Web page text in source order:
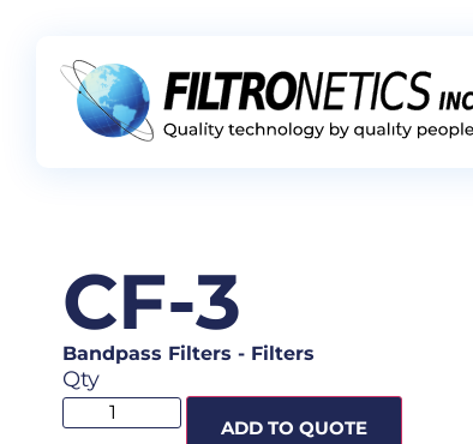
CF-3
Bandpass Filters - Filters
Qty
ADD TO QUOTE